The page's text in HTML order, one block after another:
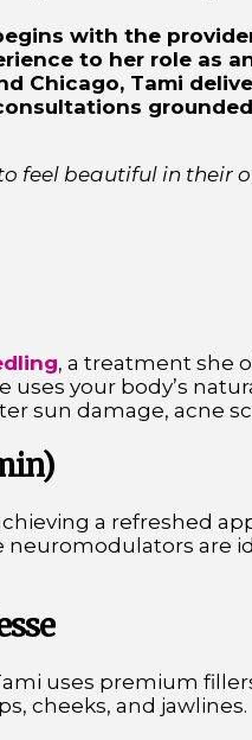
with the
to her role as
Chicago, Tami
feel beautiful in their
, a treatment she
your body’s
sun damage, acne
a refreshed
neuromodulators are
uses premium
cheeks, and jawlines.